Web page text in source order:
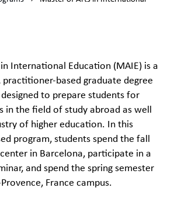
International Education (MAIE) is a
based graduate degree
to prepare students for
in the field of study abroad as well
of higher education. In this
program, students spend the fall
in Barcelona, participate in a
and spend the spring semester
France campus.